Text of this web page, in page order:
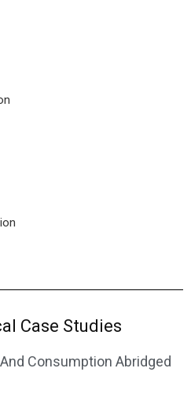
Case Studies
Consumption Abridged